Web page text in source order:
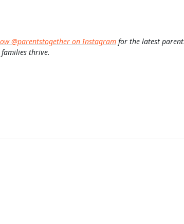
@parentstogether on Instagram for the latest
families thrive.